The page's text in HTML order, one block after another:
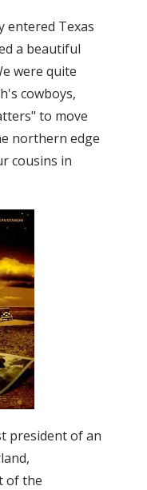
entered Texas
a beautiful
were quite
cowboys,
to move
northern edge
cousins in
president of an
of the